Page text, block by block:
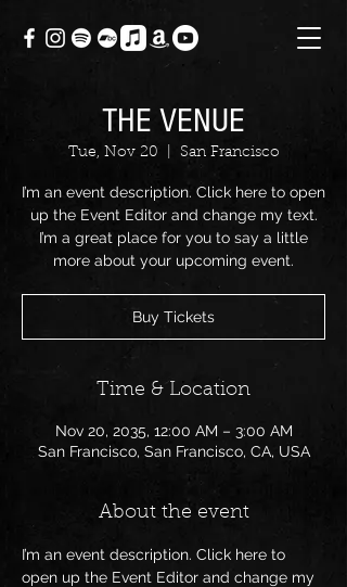
THE VENUE
Tue, Nov 20 San Francisco
I’m an event description. Click here to open
up the Event Editor and change my text.
I’m a great place for you to say a little
more about your upcoming event.
Buy Tickets
Time & Location
Nov 20, 2035, 12:00 AM – 3:00 AM
San Francisco, San Francisco, CA, USA
About the event
I’m an event description. Click here to
open up the Event Editor and change my